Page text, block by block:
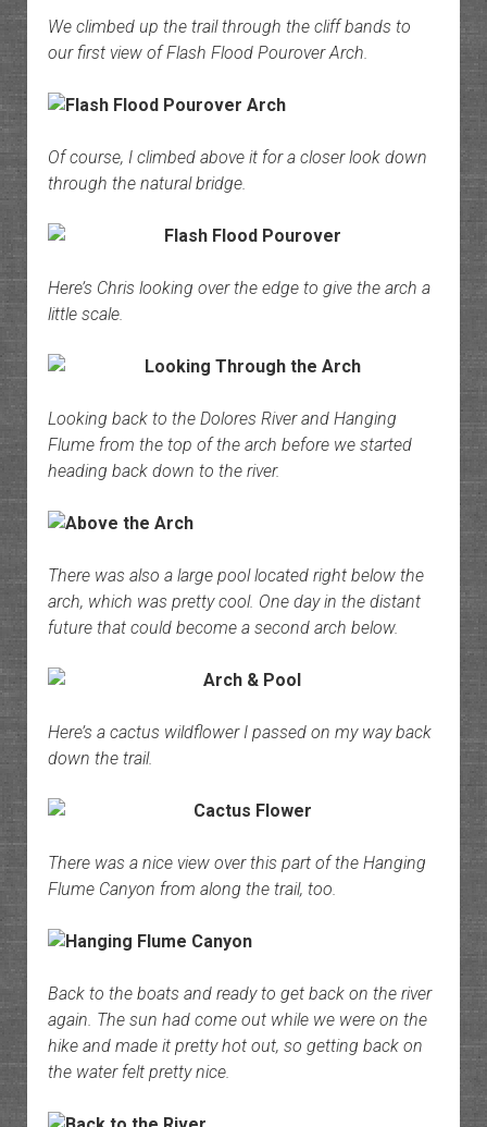
We climbed up the trail through the cliff bands to
our first view of Flash Flood Pourover Arch.
Of course, I climbed above it for a closer look down
through the natural bridge.
Here’s Chris looking over the edge to give the arch a
little scale.
Looking back to the Dolores River and Hanging
Flume from the top of the arch before we started
heading back down to the river.
There was also a large pool located right below the
arch, which was pretty cool. One day in the distant
future that could become a second arch below.
Here’s a cactus wildflower I passed on my way back
down the trail.
There was a nice view over this part of the Hanging
Flume Canyon from along the trail, too.
Back to the boats and ready to get back on the river
again. The sun had come out while we were on the
hike and made it pretty hot out, so getting back on
the water felt pretty nice.